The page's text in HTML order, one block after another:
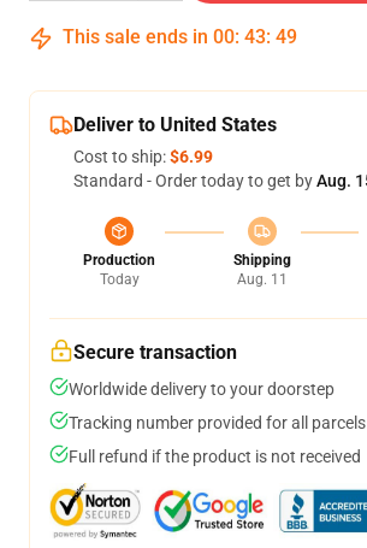
This sale ends in 00: 43: 49
Deliver to United States
Cost to ship:$6.99
Standard - Order today to get byAug.
Production
Today
Shipping
Aug. 11
Secure transaction
Worldwide delivery to your doorstep
Tracking number provided for all parcels
Full refund if the product is not received